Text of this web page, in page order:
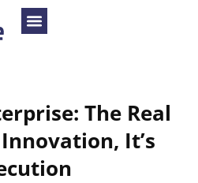
The Real
Innovation, It’s